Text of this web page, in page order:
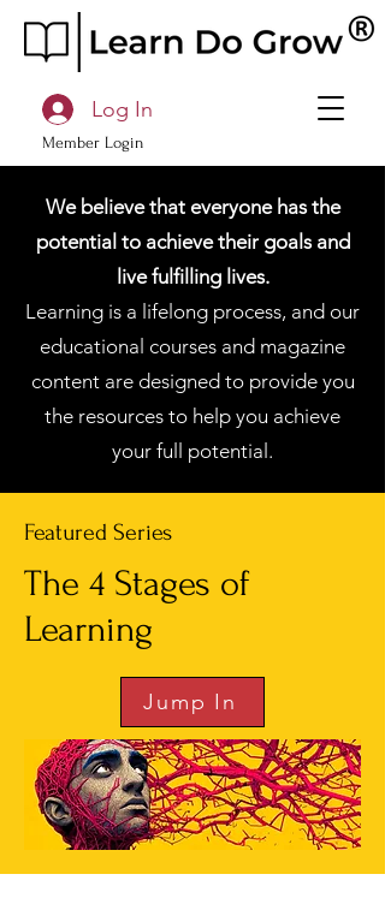
Member Login
Log In
We believe that everyone has the
potential to achieve their goals and
live fulfilling lives.
Learning is a lifelong process, and our
educational courses and magazine
content are designed to provide you
the resources to help you achieve
your full potential.
Featured Series
The 4 Stages of
Learning
Jump In